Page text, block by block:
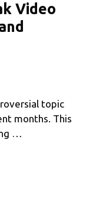
Video
topic
months. This
…